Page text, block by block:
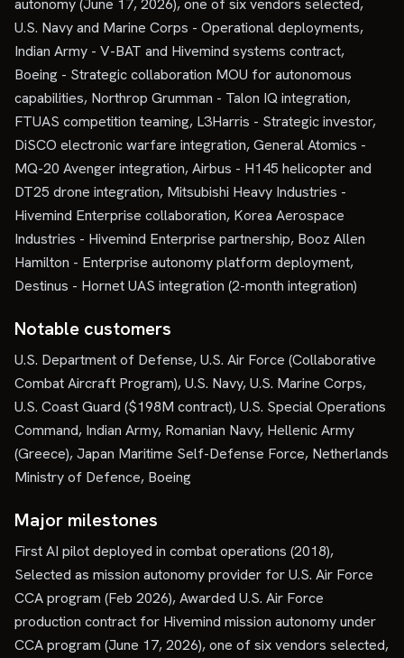
autonomy (June 17, 2026), one of six vendors selected,
U.S. Navy and Marine Corps - Operational deployments,
Indian Army - V-BAT and Hivemind systems contract,
Boeing - Strategic collaboration MOU for autonomous
capabilities, Northrop Grumman - Talon IQ integration,
FTUAS competition teaming, L3Harris - Strategic investor,
DiSCO electronic warfare integration, General Atomics -
MQ-20 Avenger integration, Airbus - H145 helicopter and
DT25 drone integration, Mitsubishi Heavy Industries -
Hivemind Enterprise collaboration, Korea Aerospace
Industries - Hivemind Enterprise partnership, Booz Allen
Hamilton - Enterprise autonomy platform deployment,
Destinus - Hornet UAS integration (2-month integration)
Notable customers
U.S. Department of Defense, U.S. Air Force (Collaborative
Combat Aircraft Program), U.S. Navy, U.S. Marine Corps,
U.S. Coast Guard ($198M contract), U.S. Special Operations
Command, Indian Army, Romanian Navy, Hellenic Army
(Greece), Japan Maritime Self-Defense Force, Netherlands
Ministry of Defence, Boeing
Major milestones
First AI pilot deployed in combat operations (2018),
Selected as mission autonomy provider for U.S. Air Force
CCA program (Feb 2026), Awarded U.S. Air Force
production contract for Hivemind mission autonomy under
CCA program (June 17, 2026), one of six vendors selected,